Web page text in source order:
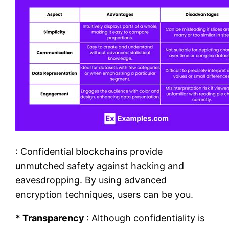
: Confidential blockchains provide
unmutched safety against hacking and
eavesdropping. By using advanced
encryption techniques, users can be you.
* Transparency : Although confidentiality is